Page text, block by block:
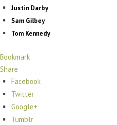
Justin Darby
Sam Gilbey
Tom Kennedy
Bookmark
Share
Facebook
Twitter
Google+
Tumblr